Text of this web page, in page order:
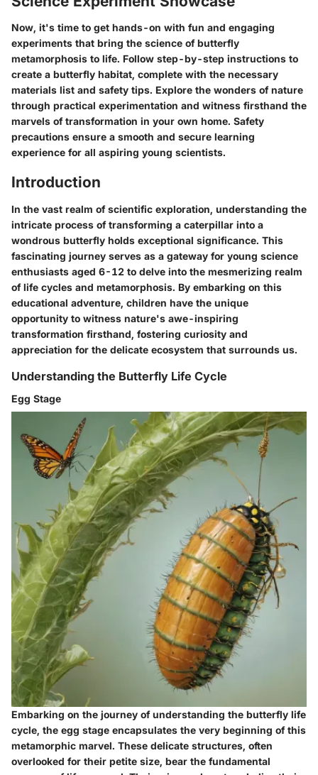
Now, it's time to get hands-on with fun and engaging
experiments that bring the science of butterfly
metamorphosis to life. Follow step-by-step instructions to
create a butterfly habitat, complete with the necessary
materials list and safety tips. Explore the wonders of nature
through practical experimentation and witness firsthand the
marvels of transformation in your own home. Safety
precautions ensure a smooth and secure learning
experience for all aspiring young scientists.
Introduction
In the vast realm of scientific exploration, understanding the
intricate process of transforming a caterpillar into a
wondrous butterfly holds exceptional significance. This
fascinating journey serves as a gateway for young science
enthusiasts aged 6-12 to delve into the mesmerizing realm
of life cycles and metamorphosis. By embarking on this
educational adventure, children have the unique
opportunity to witness nature's awe-inspiring
transformation firsthand, fostering curiosity and
appreciation for the delicate ecosystem that surrounds us.
Understanding the Butterfly Life Cycle
Egg Stage
Embarking on the journey of understanding the butterfly life
cycle, the egg stage encapsulates the very beginning of this
metamorphic marvel. These delicate structures, often
overlooked for their petite size, bear the fundamental